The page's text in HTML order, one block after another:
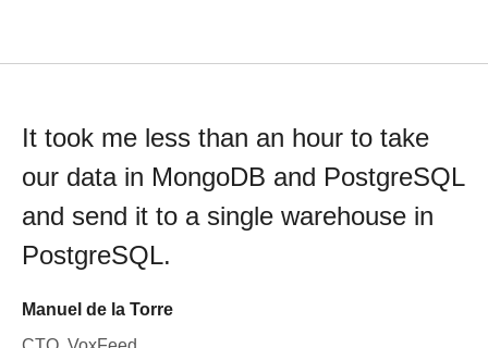
It took me less than an hour to take
our data in MongoDB and PostgreSQL
and send it to a single warehouse in
PostgreSQL.
Manuel de la Torre